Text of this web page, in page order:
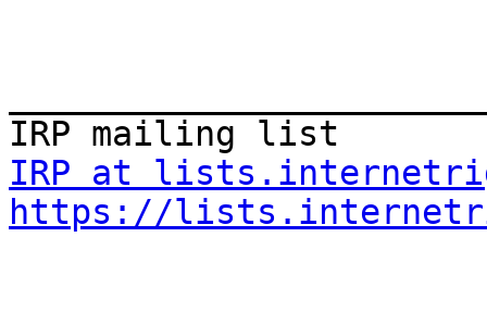
IRP at
https://